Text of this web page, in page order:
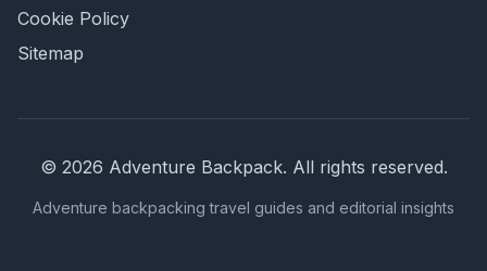
Cookie Policy
Sitemap
© 2026 Adventure Backpack. All rights reserved.
Adventure backpacking travel guides and editorial insights